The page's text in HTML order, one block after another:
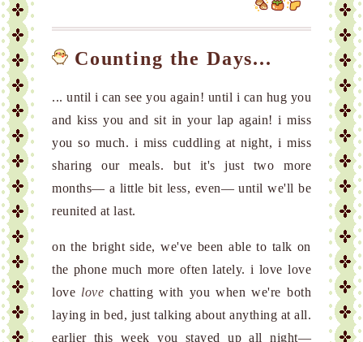
Counting the Days...
... until i can see you again! until i can hug you
and kiss you and sit in your lap again! i miss
you so much. i miss cuddling at night, i miss
sharing our meals. but it's just two more
months— a little bit less, even— until we'll be
reunited at last.
on the bright side, we've been able to talk on
the phone much more often lately. i love love
love love chatting with you when we're both
laying in bed, just talking about anything at all.
earlier this week you stayed up all night—